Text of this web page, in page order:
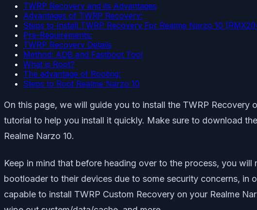
TWRP Recovery and its Advantages
Advantages of TWRP Recovery:
Steps to Install TWRP Recovery For Realme Narzo 10
Pre-Requirements:
TWRP Recovery Details
Method: ADB and Fastboot Tool
What is Root?
The advantage of Rooting:
Steps to Root Realme Narzo 10
On this page, we will guide you to install the TWRP
tutorial to help you install it quickly. Make sure to download
Realme Narzo 10.
Keep in mind that before heading over to the process, you
bootloader to their devices due to some security concerns,
capable to install TWRP Custom Recovery on your Realme